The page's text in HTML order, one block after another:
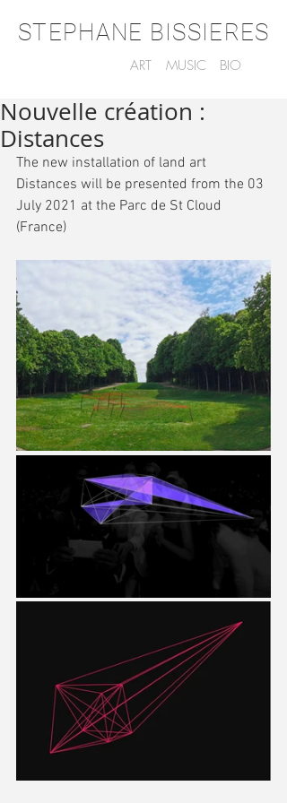
STEPHANE BISSIERES
ART MUSIC BIO
Nouvelle création :
Distances
The new installation of land art
Distances will be presented from the 03
July 2021 at the Parc de St Cloud
(France)